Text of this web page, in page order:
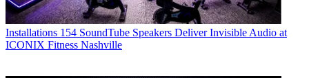
Installations 154 SoundTube Speakers Deliver Invisible Audio at
ICONIX Fitness Nashville